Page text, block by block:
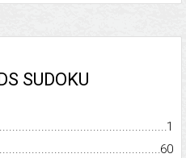
SUDOKU
1
60